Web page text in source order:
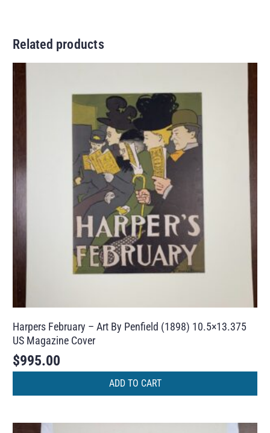
Related products
Harpers February – Art By Penfield (1898) 10.5×13.375
US Magazine Cover
$995.00
ADD TO CART